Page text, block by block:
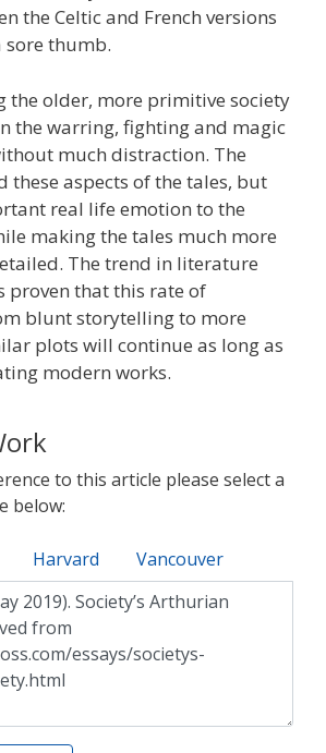
the Celtic and French versions
sore thumb.
the older, more primitive society
the warring, fighting and magic
much distraction. The
these aspects of the tales, but
real life emotion to the
making the tales much more
The trend in literature
proven that this rate of
blunt storytelling to more
plots will continue as long as
modern works.
to this article please select a
below:
Harvard Vancouver